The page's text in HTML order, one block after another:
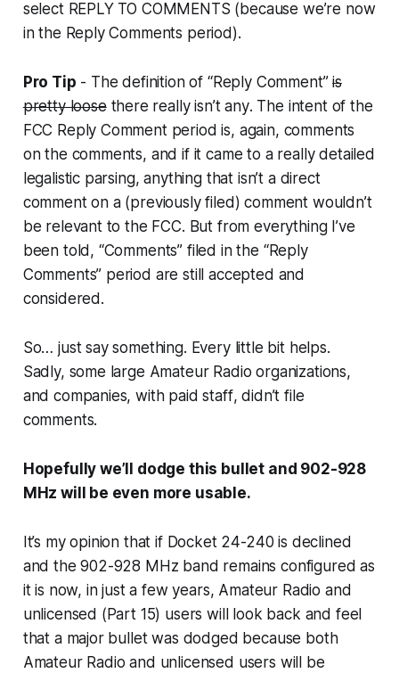
select REPLY TO COMMENTS (because we’re now
in the Reply Comments period).
Pro Tip - The definition of “Reply Comment”is
pretty loose there really isn’t any. The intent of the
FCC Reply Comment period is, again, comments
on the comments, and if it came to a really detailed
legalistic parsing, anything that isn’t a direct
comment on a (previously filed) comment wouldn’t
be relevant to the FCC. But from everything I’ve
been told, “Comments” filed in the “Reply
Comments” period are still accepted and
considered.
So… just say something. Every little bit helps.
Sadly, some large Amateur Radio organizations,
and companies,with paid staff, didn’t file
comments.
Hopefully we’ll dodge this bullet and 902-928
MHz will be even more usable.
It’s my opinion that if Docket 24-240 is declined
and the 902-928 MHz band remains configured as
it is now, in just a few years, Amateur Radio and
unlicensed (Part 15) users will look back and feel
that a major bullet was dodged because both
Amateur Radio and unlicensed users will be